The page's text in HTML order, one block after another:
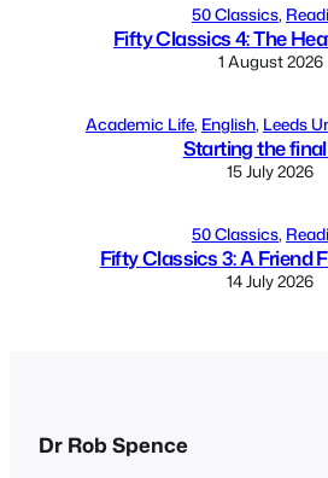
50 Classics,
Fifty Classics 4: The
1 August 2026
Academic Life, English, Leeds
Starting the
15 July 2026
50 Classics,
Fifty Classics 3: A Friend
14 July 2026
Dr Rob Spence